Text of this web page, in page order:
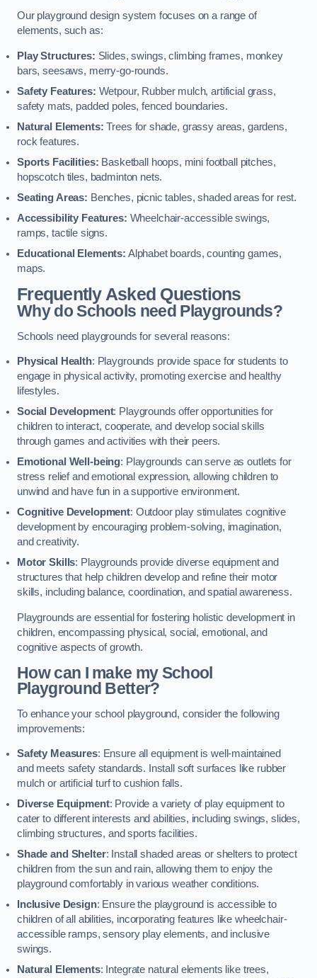
Our playground design system focuses on a range of
elements, such as:
Play Structures: Slides, swings, climbing frames, monkey
bars, seesaws, merry-go-rounds.
Safety Features: Wetpour, Rubber mulch, artificial grass,
safety mats, padded poles, fenced boundaries.
Natural Elements: Trees for shade, grassy areas, gardens,
rock features.
Sports Facilities: Basketball hoops, mini football pitches,
hopscotch tiles, badminton nets.
Seating Areas: Benches, picnic tables, shaded areas for rest.
Accessibility Features: Wheelchair-accessible swings,
ramps, tactile signs.
Educational Elements: Alphabet boards, counting games,
maps.
Frequently Asked Questions
Why do Schools need Playgrounds?
Schools need playgrounds for several reasons:
Physical Health: Playgrounds provide space for students to
engage in physical activity, promoting exercise and healthy
lifestyles.
Social Development: Playgrounds offer opportunities for
children to interact, cooperate, and develop social skills
through games and activities with their peers.
Emotional Well-being: Playgrounds can serve as outlets for
stress relief and emotional expression, allowing children to
unwind and have fun in a supportive environment.
Cognitive Development: Outdoor play stimulates cognitive
development by encouraging problem-solving, imagination,
and creativity.
Motor Skills: Playgrounds provide diverse equipment and
structures that help children develop and refine their motor
skills, including balance, coordination, and spatial awareness.
Playgrounds are essential for fostering holistic development in
children, encompassing physical, social, emotional, and
cognitive aspects of growth.
How can I make my School
Playground Better?
To enhance your school playground, consider the following
improvements:
Safety Measures: Ensure all equipment is well-maintained
and meets safety standards. Install soft surfaces like rubber
mulch or artificial turf to cushion falls.
Diverse Equipment: Provide a variety of play equipment to
cater to different interests and abilities, including swings, slides,
climbing structures, and sports facilities.
Shade and Shelter: Install shaded areas or shelters to protect
children from the sun and rain, allowing them to enjoy the
playground comfortably in various weather conditions.
Inclusive Design: Ensure the playground is accessible to
children of all abilities, incorporating features like wheelchair-
accessible ramps, sensory play elements, and inclusive
swings.
Natural Elements: Integrate natural elements like trees,